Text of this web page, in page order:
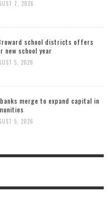
7, 2026
school districts offers
new school year
5, 2026
merge to expand capital in
5, 2026